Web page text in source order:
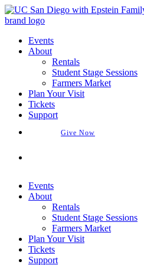
Skip
to
Events
About
Rentals
Student Stage Sessions
Farmers Market
Plan Your Visit
Tickets
Support
Give Now
Events
About
Rentals
Student Stage Sessions
Farmers Market
Plan Your Visit
Tickets
Support